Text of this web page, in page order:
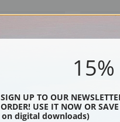
15%
SIGN UP TO OUR
ORDER! USE IT NOW OR
on digital downloads)